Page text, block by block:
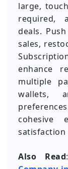
large,
required,
deals.
sales,
enhance
multiple
wallets,
cohesive
satisfaction
Also Read